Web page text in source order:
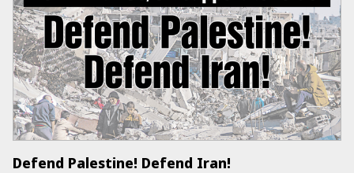
Defend Palestine! Defend Iran!